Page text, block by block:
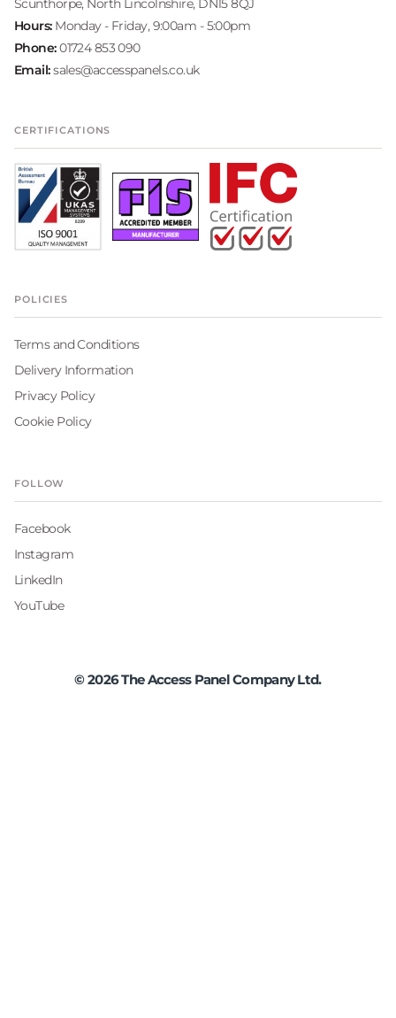
Scunthorpe, North Lincolnshire, DN15 8QJ
Hours:Monday - Friday, 9:00am - 5:00pm
Phone:01724 853 090
Email:sales@accesspanels.co.uk
CERTIFICATIONS
POLICIES
Terms and Conditions
Delivery Information
Privacy Policy
Cookie Policy
FOLLOW
Facebook
Instagram
LinkedIn
YouTube
©2026The Access Panel Company Ltd.